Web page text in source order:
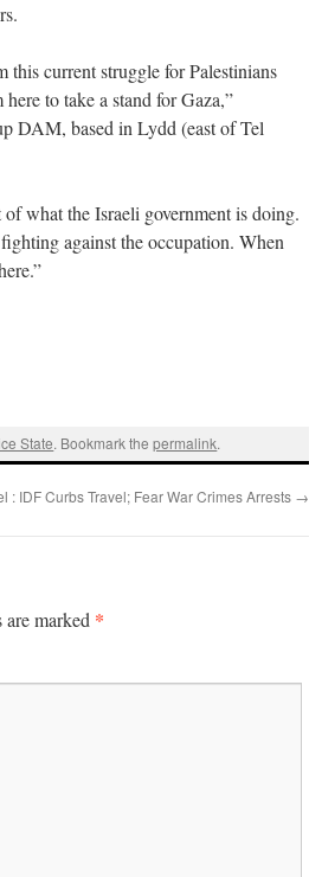
this current struggle for Palestinians
to take a stand for Gaza,”
DAM, based in Lydd (east of Tel
what the Israeli government is doing.
against the occupation. When
State. Bookmark thepermalink.
: IDF Curbs Travel; Fear War Crimes Arrests →
marked *